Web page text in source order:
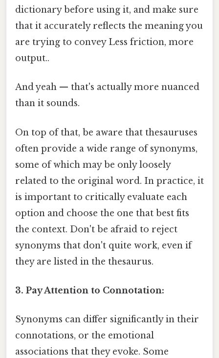
dictionary before using it, and make sure
that it accurately reflects the meaning you
are trying to convey Less friction, more
output..
And yeah — that's actually more nuanced
than it sounds.
On top of that, be aware that thesauruses
often provide a wide range of synonyms,
some of which may be only loosely
related to the original word. In practice, it
is important to critically evaluate each
option and choose the one that best fits
the context. Don't be afraid to reject
synonyms that don't quite work, even if
they are listed in the thesaurus.
3. Pay Attention to Connotation:
Synonyms can differ significantly in their
connotations, or the emotional
associations that they evoke. Some